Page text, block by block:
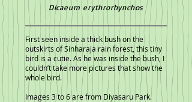
Dicaeum erythrorhynchos
First seen inside a thick bush on the
outskirts of Sinharaja rain forest, this tiny
bird is a cutie. As he was inside the bush, I
couldn’t take more pictures that show the
whole bird.
Images 3 to 6 are from Diyasaru Park.